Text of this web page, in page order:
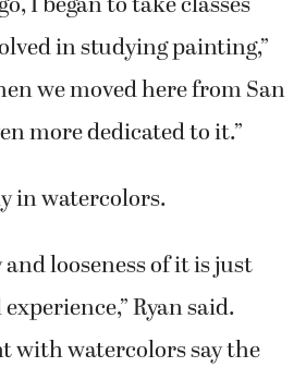
we moved here from San
more dedicated to it.”
in watercolors.
looseness of it is just
with watercolors say the
a certain quality and